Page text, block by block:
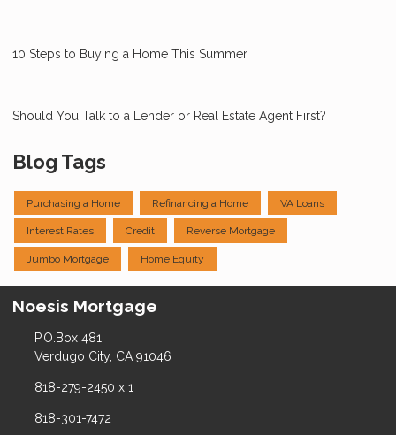
10 Steps to Buying a Home This Summer
Should You Talk to a Lender or Real Estate Agent First?
Blog Tags
Purchasing a Home Refinancing a Home VA Loans
Interest Rates Credit Reverse Mortgage
Jumbo Mortgage Home Equity
Noesis Mortgage
P.O.Box 481
Verdugo City, CA 91046
818-279-2450 x 1
818-301-7472